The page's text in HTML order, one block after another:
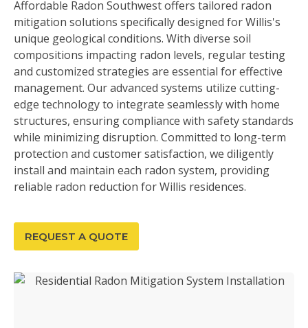
Affordable Radon Southwest offers tailored radon
mitigation solutions specifically designed for Willis's
unique geological conditions. With diverse soil
compositions impacting radon levels, regular testing
and customized strategies are essential for effective
management. Our advanced systems utilize cutting-
edge technology to integrate seamlessly with home
structures, ensuring compliance with safety standards
while minimizing disruption. Committed to long-term
protection and customer satisfaction, we diligently
install and maintain each radon system, providing
reliable radon reduction for Willis residences.
REQUEST A QUOTE